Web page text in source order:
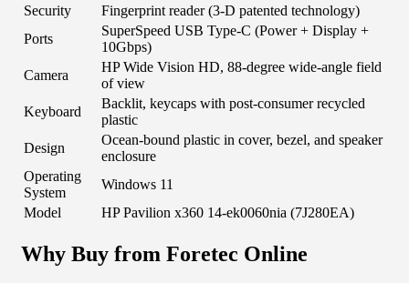
Security
Fingerprint reader (3-D patented technology)
Ports
SuperSpeed USB Type-C (Power + Display +
10Gbps)
Camera
HP Wide Vision HD, 88-degree wide-angle field
of view
Keyboard
Backlit, keycaps with post-consumer recycled
plastic
Design
Ocean-bound plastic in cover, bezel, and speaker
enclosure
Operating
System
Windows 11
Model
HP Pavilion x360 14-ek0060nia (7J280EA)
Why Buy from Foretec Online